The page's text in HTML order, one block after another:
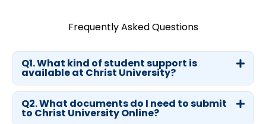
Frequently Asked Questions
Q1. What kind of student support is
available at Christ University?
Q2. What documents do I need to submit
to Christ University Online?